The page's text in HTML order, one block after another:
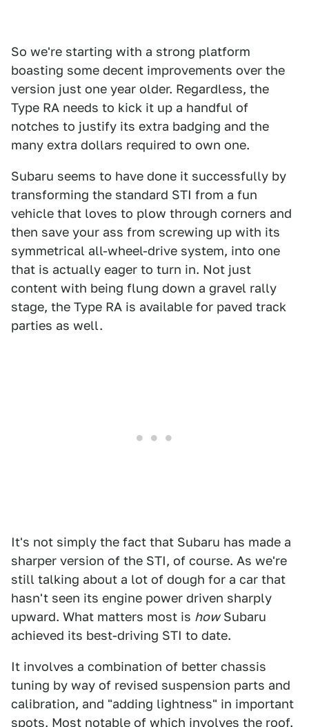
So we're starting with a strong platform
boasting some decent improvements over the
version just one year older. Regardless, the
Type RA needs to kick it up a handful of
notches to justify its extra badging and the
many extra dollars required to own one.
Subaru seems to have done it successfully by
transforming the standard STI from a fun
vehicle that loves to plow through corners and
then save your ass from screwing up with its
symmetrical all-wheel-drive system, into one
that is actually eager to turn in. Not just
content with being flung down a gravel rally
stage, the Type RA is available for paved track
parties as well.
It's not simply the fact that Subaru has made a
sharper version of the STI, of course. As we're
still talking about a lot of dough for a car that
hasn't seen its engine power driven sharply
upward. What matters most is howSubaru
achieved its best-driving STI to date.
It involves a combination of better chassis
tuning by way of revised suspension parts and
calibration, and "adding lightness" in important
spots. Most notable of which involves the roof.